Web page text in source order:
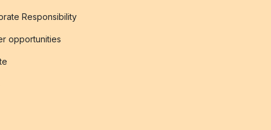
Responsibility
opportunities